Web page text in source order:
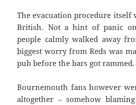
The evacuation procedure itself
British. Not a hint of panic
people calmly walked away
biggest worry from Reds was
pub before the bars got rammed.
Bournemouth fans however
altogether – somehow